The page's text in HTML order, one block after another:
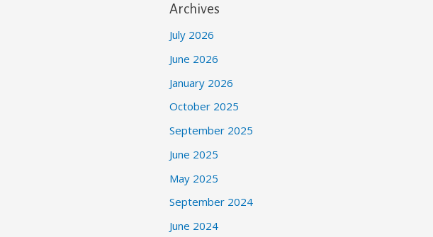
Archives
July 2026
June 2026
January 2026
October 2025
September 2025
June 2025
May 2025
September 2024
June 2024